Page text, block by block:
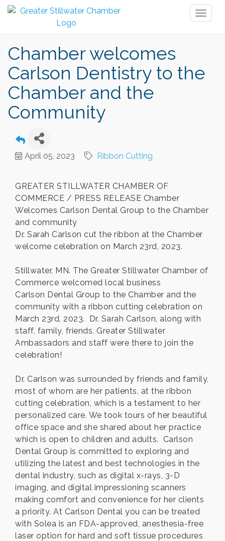
Chamber welcomes
Carlson Dentistry to the
Chamber and the
Community
April 05, 2023 Ribbon Cutting
GREATER STILLWATER CHAMBER OF
COMMERCE / PRESS RELEASE Chamber
Welcomes Carlson Dental Group to the Chamber
and community
Dr. Sarah Carlson cut the ribbon at the Chamber
welcome celebration on March 23rd, 2023.
Stillwater, MN. The Greater Stillwater Chamber of
Commerce welcomed local business
Carlson Dental Group to the Chamber and the
community with a ribbon cutting celebration on
March 23rd, 2023. Dr. Sarah Carlson, along with
staff, family, friends, Greater Stillwater
Ambassadors and staff were there to join the
celebration!
Dr. Carlson was surrounded by friends and family,
most of whom are her patients, at the ribbon
cutting celebration, which is a testament to her
personalized care. We took tours of her beautiful
office space and she shared about her practice
which is open to children and adults. Carlson
Dental Group is committed to exploring and
utilizing the latest and best technologies in the
dental industry, such as digital x-rays, 3-D
imaging, and digital impressioning scanners
making comfort and convenience for her clients
a priority. At Carlson Dental you can be treated
with Solea is an FDA-approved, anesthesia-free
laser option for hard and soft tissue procedures